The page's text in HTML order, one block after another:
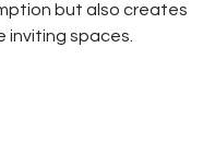
but also creates
inviting spaces.